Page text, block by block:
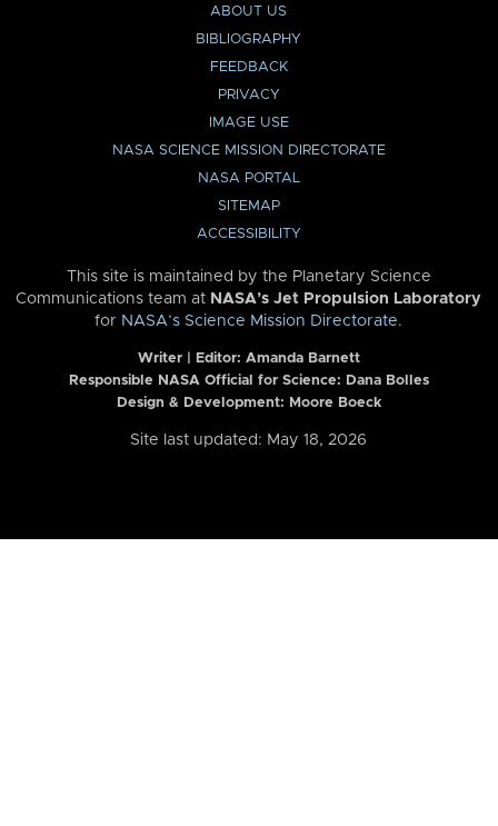
ABOUT US
BIBLIOGRAPHY
FEEDBACK
PRIVACY
IMAGE USE
NASA SCIENCE MISSION DIRECTORATE
NASA PORTAL
SITEMAP
ACCESSIBILITY
This site is maintained by the Planetary Science
Communications team at NASA’s Jet Propulsion Laboratory
for NASA’s Science Mission Directorate.
Writer | Editor: Amanda Barnett
Responsible NASA Official for Science: Dana Bolles
Design & Development: Moore Boeck
Site last updated: May 18, 2026